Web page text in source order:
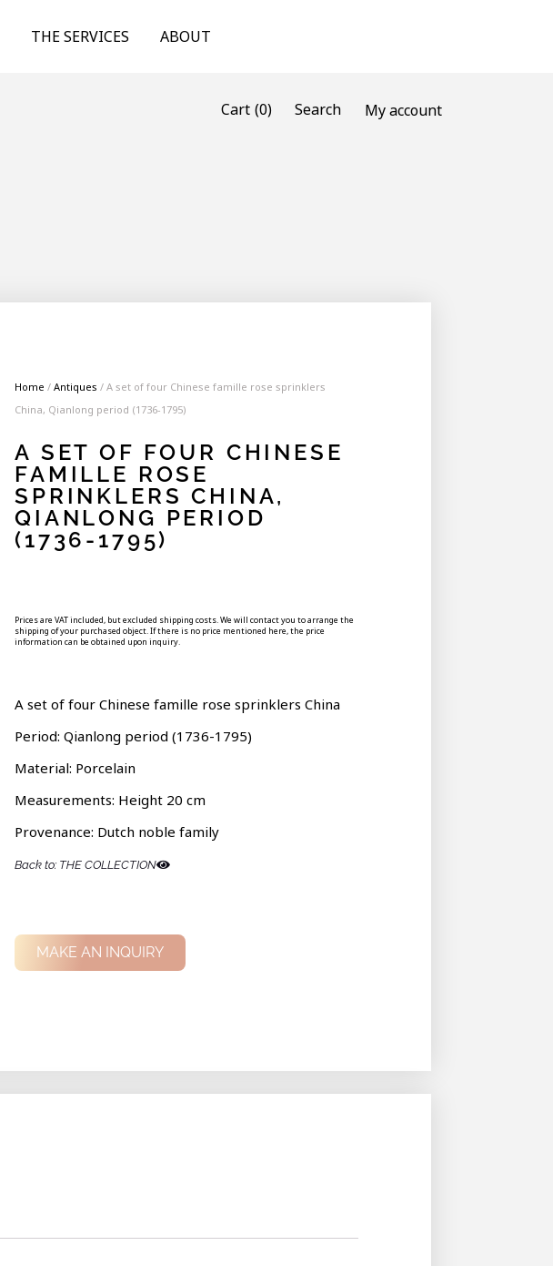
THE SERVICES ABOUT
Cart (0) Search My account
Home / Antiques / A set of four Chinese famille rose sprinklers
China, Qianlong period (1736-1795)
A SET OF FOUR CHINESE
FAMILLE ROSE
SPRINKLERS CHINA,
QIANLONG PERIOD
(1736-1795)
Prices are VAT included, but excluded shipping costs. We will contact you to arrange the
shipping of your purchased object. If there is no price mentioned here, the price
information can be obtained upon inquiry.
A set of four Chinese famille rose sprinklers China
Period: Qianlong period (1736-1795)
Material: Porcelain
Measurements: Height 20 cm
Provenance: Dutch noble family
Back to: THE COLLECTION
MAKE AN INQUIRY